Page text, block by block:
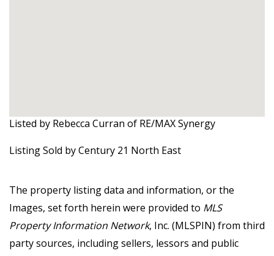
Listed by Rebecca Curran of RE/MAX Synergy
Listing Sold by Century 21 North East
The property listing data and information, or the
Images, set forth herein were provided to MLS
Property Information Network, Inc. (MLSPIN) from third
party sources, including sellers, lessors and public